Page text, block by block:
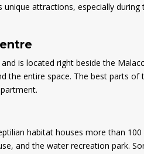
attractions, especially
is located right beside the
the entire space. The best parts
habitat houses more than
and the water recreation park.